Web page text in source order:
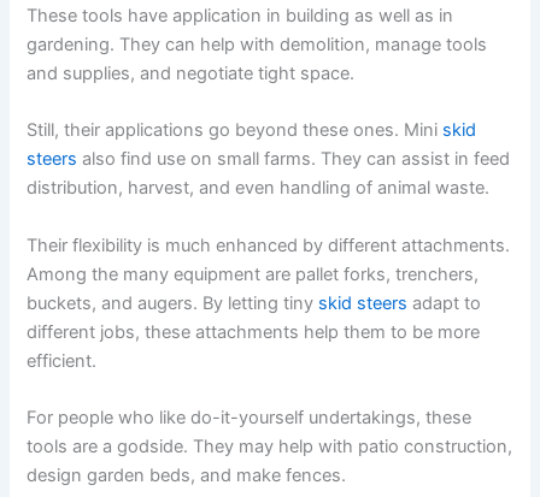
These tools have application in building as well as in
gardening. They can help with demolition, manage tools
and supplies, and negotiate tight space.
Still, their applications go beyond these ones. Mini skid
steers also find use on small farms. They can assist in feed
distribution, harvest, and even handling of animal waste.
Their flexibility is much enhanced by different attachments.
Among the many equipment are pallet forks, trenchers,
buckets, and augers. By letting tiny skid steers adapt to
different jobs, these attachments help them to be more
efficient.
For people who like do-it-yourself undertakings, these
tools are a godside. They may help with patio construction,
design garden beds, and make fences.